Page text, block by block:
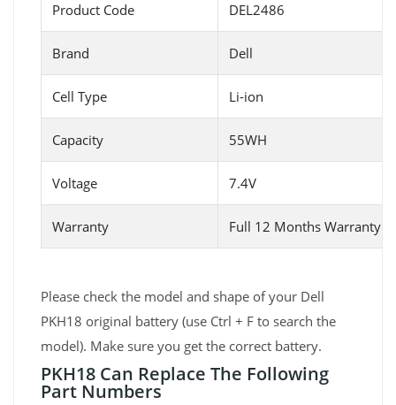
Product Code DEL2486
Brand Dell
Cell Type Li-ion
Capacity 55WH
Voltage 7.4V
Warranty Full 12 Months Warranty
Please check the model and shape of your Dell
PKH18 original battery (use Ctrl + F to search the
model). Make sure you get the correct battery.
PKH18 Can Replace The Following
Part Numbers